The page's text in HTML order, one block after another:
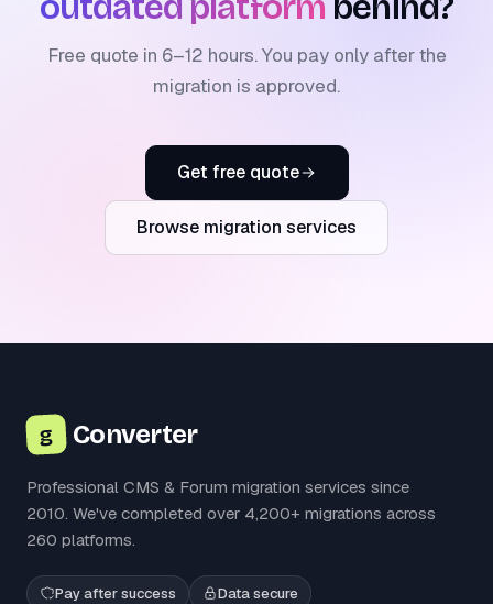
Free quote in 6–12 hours. You pay only after the
migration is approved.
Get free quote
Browse migration services
g Converter
Professional CMS & Forum migration services since
2010. We've completed over 4,200+ migrations across
260 platforms.
Pay after success Data secure